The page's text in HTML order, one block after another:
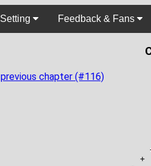
Setting Feedback & Fans
previous chapter (#116)